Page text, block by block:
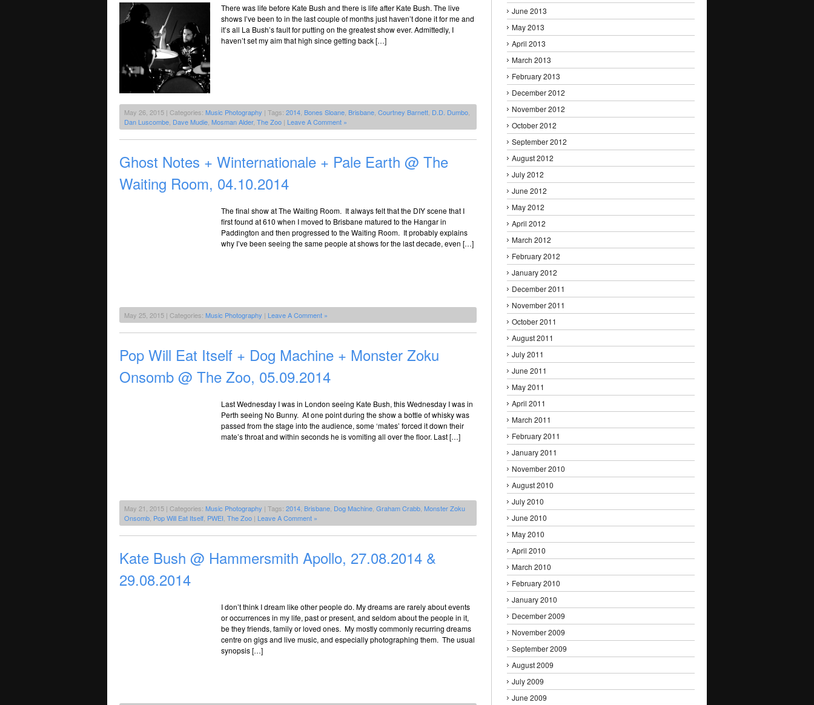
There was life before Kate Bush and there is life after Kate Bush. The live
shows I’ve been to in the last couple of months just haven’t done it for me and
it’s all La Bush’s fault for putting on the greatest show ever. Admittedly, I
haven’t set my aim that high since getting back […]
May 26, 2015 | Categories: Music Photography | Tags: 2014 Bones Sloane Brisbane Courtney Barnett D.D. Dumbo
Dan Luscombe Dave Mudie Mosman Alder, The Zoo | Leave A Comment »
Ghost Notes + Winternationale + Pale Earth @ The
Waiting Room, 04.10.2014
The final show at The Waiting Room. It always felt that the DIY scene that I
first found at 610 when I moved to Brisbane matured to the Hangar in
Paddington and then progressed to the Waiting Room. It probably explains
why I’ve been seeing the same people at shows for the last decade, even […]
May 25, 2015 | Categories: Music Photography | Leave A Comment »
Pop Will Eat Itself + Dog Machine + Monster Zoku
Onsomb @ The Zoo, 05.09.2014
Last Wednesday I was in London seeing Kate Bush, this Wednesday I was in
Perth seeing No Bunny. At one point during the show a bottle of whisky was
passed from the stage into the audience, some ‘mates’ forced it down their
mate’s throat and within seconds he is vomiting all over the floor. Last […]
May 21, 2015 | Categories: Music Photography | Tags: 2014 Brisbane Dog Machine Graham Crabb Monster Zoku
Onsomb Pop Will Eat Itself PWEI The Zoo | Leave A Comment »
Kate Bush @ Hammersmith Apollo, 27.08.2014 &
29.08.2014
I don’t think I dream like other people do. My dreams are rarely about events
or occurrences in my life, past or present, and seldom about the people in it,
be they friends, family or loved ones. My mostly commonly recurring dreams
centre on gigs and live music, and especially photographing them. The usual
synopsis […]
June 2013
May 2013
April 2013
March 2013
February 2013
December 2012
November 2012
October 2012
September 2012
August 2012
July 2012
June 2012
May 2012
April 2012
March 2012
February 2012
January 2012
December 2011
November 2011
October 2011
August 2011
July 2011
June 2011
May 2011
April 2011
March 2011
February 2011
January 2011
November 2010
August 2010
July 2010
June 2010
May 2010
April 2010
March 2010
February 2010
January 2010
December 2009
November 2009
September 2009
August 2009
July 2009
June 2009